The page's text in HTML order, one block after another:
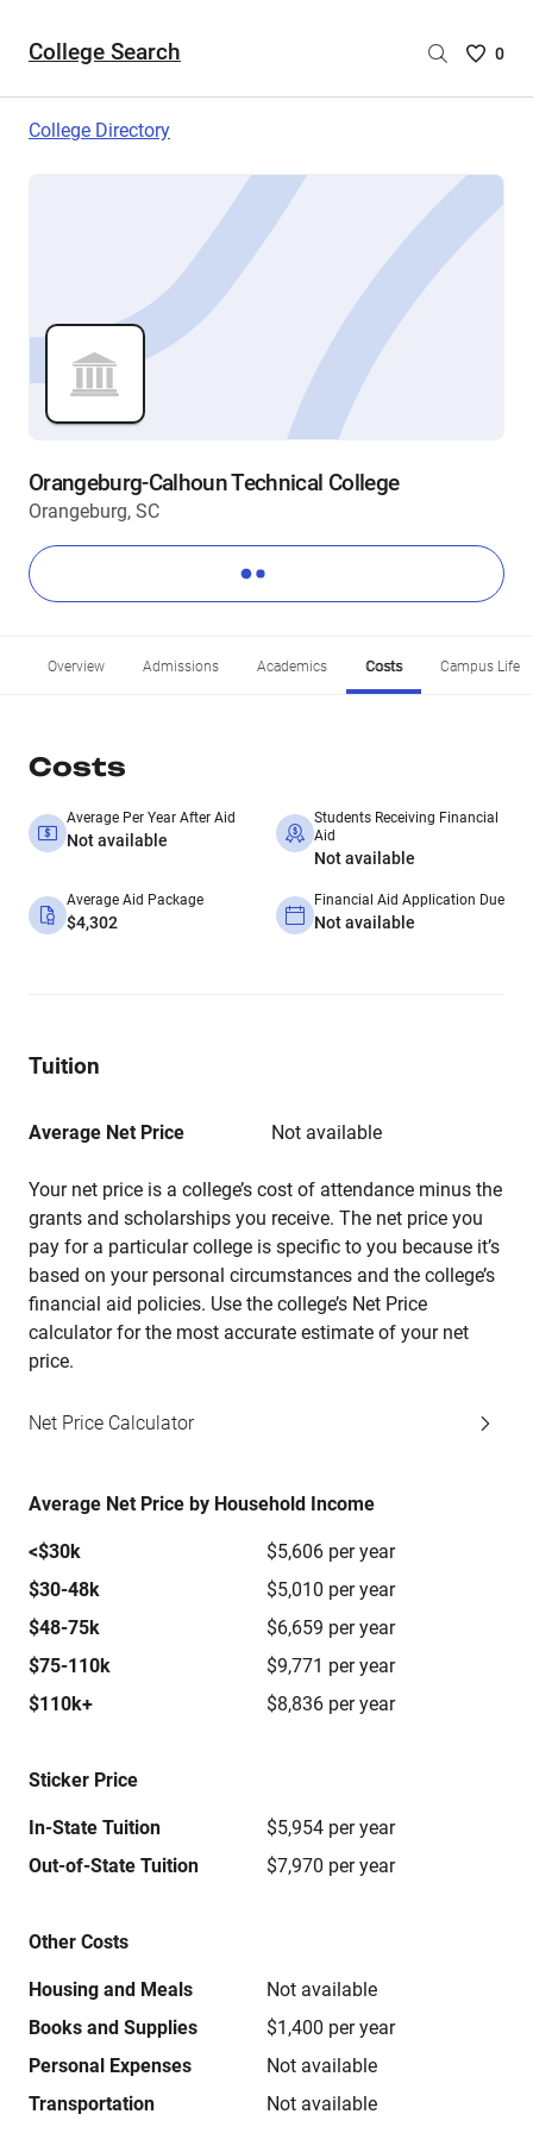
College Search
Saved
are
0
College Directory
Orangeburg-Calhoun Technical College
Orangeburg, SC
Overview Admissions Academics Costs Campus Life
Costs
Average Per Year After Aid
Not available
Students Receiving Financial
Aid
Not available
Average Aid Package
$4,302
Financial Aid Application Due
Not available
Tuition
Average Net Price Not available
Your net price is a college’s cost of attendance minus the
grants and scholarships you receive. The net price you
pay for a particular college is specific to you because it’s
based on your personal circumstances and the college’s
financial aid policies. Use the college’s Net Price
calculator for the most accurate estimate of your net
price.
Net Price Calculator
Average Net Price by Household Income
<$30k
$5,606 per year
$30-48k
$5,010 per year
$48-75k
$6,659 per year
$75-110k
$9,771 per year
$110k+
$8,836 per year
Sticker Price
In-State Tuition
$5,954 per year
Out-of-State Tuition
$7,970 per year
Other Costs
Housing and Meals
Not available
Books and Supplies
$1,400 per year
Personal Expenses
Not available
Transportation
Not available